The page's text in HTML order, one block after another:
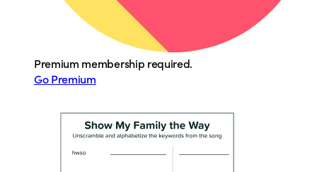
Premium membership required.
Go Premium